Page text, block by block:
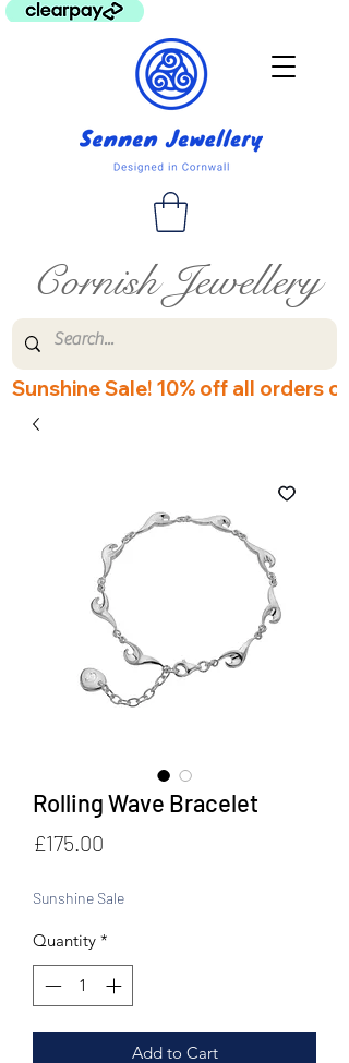
Cornish Jewellery
Sunshine Sale! 10% off all orders
Rolling Wave Bracelet
£175.00
Sunshine Sale
Quantity *
Add to Cart